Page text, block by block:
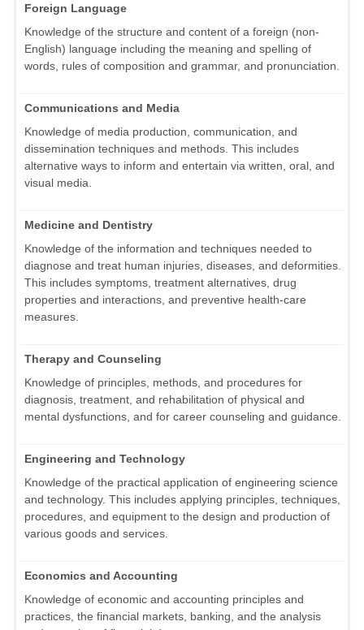
Foreign Language
Knowledge of the structure and content of a foreign (non-
English) language including the meaning and spelling of
words, rules of composition and grammar, and pronunciation.
Communications and Media
Knowledge of media production, communication, and
dissemination techniques and methods. This includes
alternative ways to inform and entertain via written, oral, and
visual media.
Medicine and Dentistry
Knowledge of the information and techniques needed to
diagnose and treat human injuries, diseases, and deformities.
This includes symptoms, treatment alternatives, drug
properties and interactions, and preventive health-care
measures.
Therapy and Counseling
Knowledge of principles, methods, and procedures for
diagnosis, treatment, and rehabilitation of physical and
mental dysfunctions, and for career counseling and guidance.
Engineering and Technology
Knowledge of the practical application of engineering science
and technology. This includes applying principles, techniques,
procedures, and equipment to the design and production of
various goods and services.
Economics and Accounting
Knowledge of economic and accounting principles and
practices, the financial markets, banking, and the analysis